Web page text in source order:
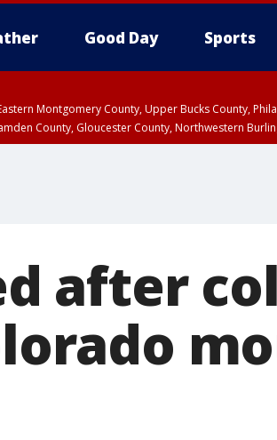
Good Day Sports
Montgomery County, Upper Bucks County,
County, Gloucester County, Northwestern
after